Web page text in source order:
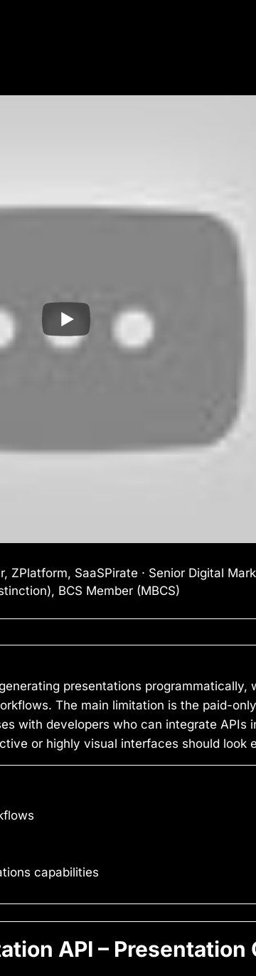
ZPlatform, SaaSPirate · Senior Digital
BCS Member (MBCS)
presentations programmatically,
The main limitation is the paid-
with developers who can integrate APIs
or highly visual interfaces should look
capabilities
API – Presentation